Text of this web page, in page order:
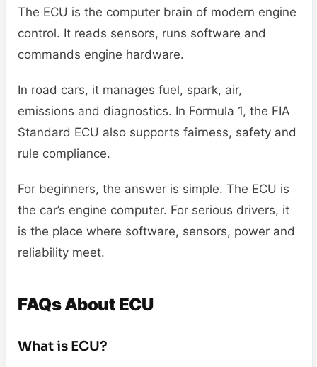
The ECU is the computer brain of modern engine
control. It reads sensors, runs software and
commands engine hardware.
In road cars, it manages fuel, spark, air,
emissions and diagnostics. In Formula 1, the FIA
Standard ECU also supports fairness, safety and
rule compliance.
For beginners, the answer is simple. The ECU is
the car’s engine computer. For serious drivers, it
is the place where software, sensors, power and
reliability meet.
FAQs About ECU
What is ECU?